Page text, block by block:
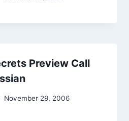
Preview Call
November 29, 2006